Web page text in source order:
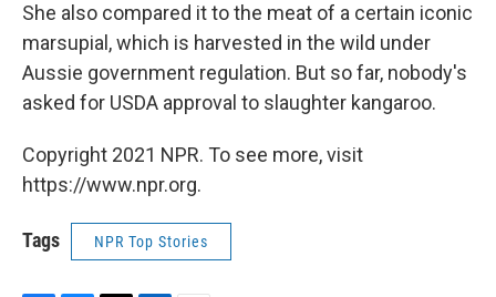
She also compared it to the meat of a certain iconic
marsupial, which is harvested in the wild under
Aussie government regulation. But so far, nobody's
asked for USDA approval to slaughter kangaroo.
Copyright 2021 NPR. To see more, visit
https://www.npr.org.
Tags NPR Top Stories